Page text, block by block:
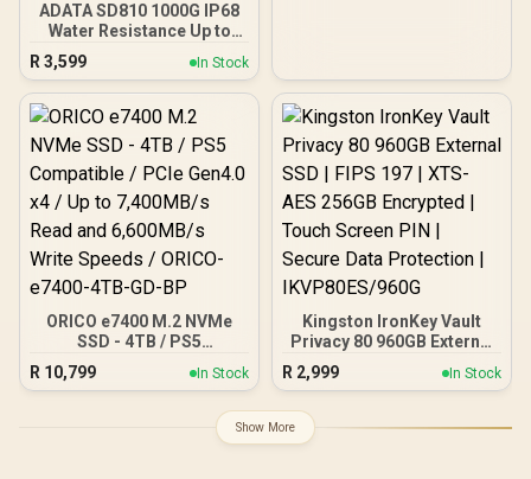
ADATA SD810 1000G IP68
Water Resistance Up to
2000 MB/s USB 3.2 Gen 2
USB-C External Solid
State Drive - Black for
iPhone 15/Pro/Max,
R 3,599 In Stock
ORICO e7400 M.2 NVMe
SSD - 4TB / PS5
Compatible / PCIe Gen4.0
x4 / Up to 7,400MB/s Read
Speeds / ORICO-e7400-
R 10,799 In Stock
Kingston IronKey Vault
Privacy 80 960GB External
SSD | FIPS 197 | XTS-AES
256GB Encrypted | Touch
R 2,999 In Stock
Show More